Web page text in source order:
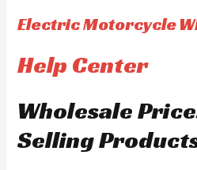
Electric Motorcycle
Help Center
Wholesale
Selling